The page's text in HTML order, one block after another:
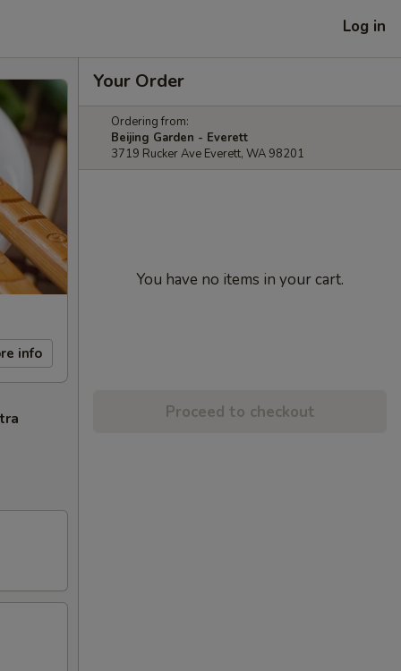
Log in
info
Your Order
Ordering from:
Beijing Garden - Everett
3719 Rucker Ave Everett, WA 98201
You have no items in your cart.
Proceed to checkout